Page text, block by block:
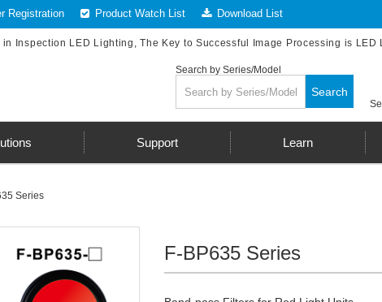
Registration Product Watch List Download List
Inspection LED Lighting, The Key to Successful Image Processing is
Search by Series/Model
Search
Support Learn
Series
F-BP635 Series